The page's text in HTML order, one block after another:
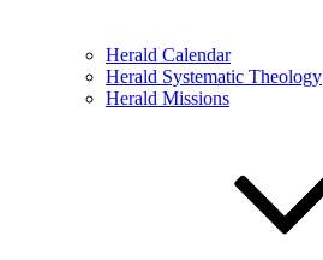
Herald Calendar
Herald Systematic Theology
Herald Missions